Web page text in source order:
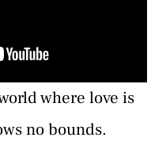
where love is
no bounds.